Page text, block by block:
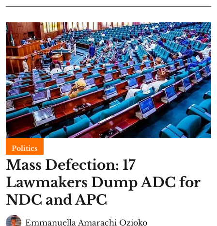
Politics
Mass Defection: 17
Lawmakers Dump ADC for
NDC and APC
Emmanuella Amarachi Ozioko